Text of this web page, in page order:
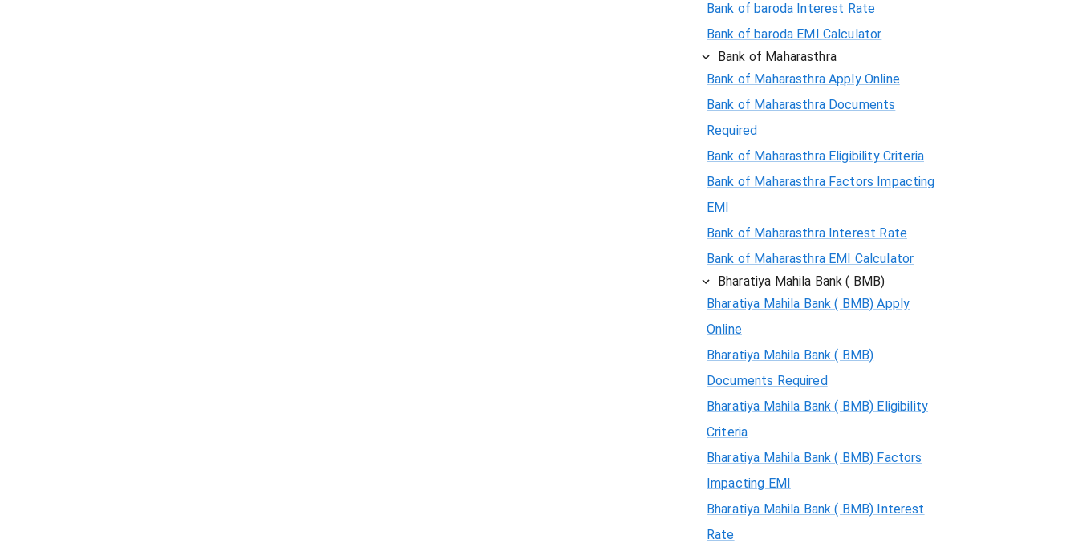
Bank of baroda Interest Rate
Bank of baroda EMI Calculator
Bank of Maharasthra
Bank of Maharasthra Apply Online
Bank of Maharasthra Documents
Required
Bank of Maharasthra Eligibility Criteria
Bank of Maharasthra Factors Impacting
EMI
Bank of Maharasthra Interest Rate
Bank of Maharasthra EMI Calculator
Bharatiya Mahila Bank ( BMB)
Bharatiya Mahila Bank ( BMB) Apply
Online
Bharatiya Mahila Bank ( BMB)
Documents Required
Bharatiya Mahila Bank ( BMB) Eligibility
Criteria
Bharatiya Mahila Bank ( BMB) Factors
Impacting EMI
Bharatiya Mahila Bank ( BMB) Interest
Rate